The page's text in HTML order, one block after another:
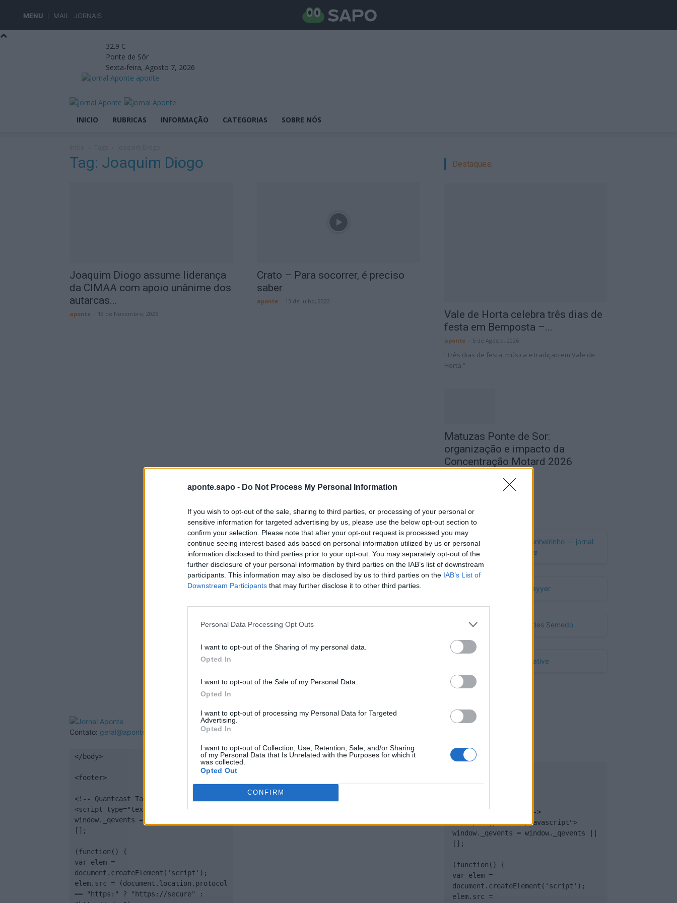
aponte.sapo - Do Not Process My Personal Information
If you wish to opt-out of the sale, sharing to third parties, or processing of your personal or
sensitive information for targeted advertising by us, please use the below opt-out section to
confirm your selection. Please note that after your opt-out request is processed you may
continue seeing interest-based ads based on personal information utilized by us or personal
information disclosed to third parties prior to your opt-out. You may separately opt-out of the
further disclosure of your personal information by third parties on the IAB’s list of downstream
participants. This information may also be disclosed by us to third parties on the IAB’s List of
Downstream Participants that may further disclose it to other third parties.
Personal Data Processing Opt Outs
I want to opt-out of the Sharing of my personal data.
Opted In
I want to opt-out of the Sale of my Personal Data.
Opted In
I want to opt-out of processing my Personal Data for Targeted
Advertising.
Opted In
I want to opt-out of Collection, Use, Retention, Sale, and/or Sharing
of my Personal Data that Is Unrelated with the Purposes for which it
was collected.
Opted Out
CONFIRM
MENU MAIL JORNAIS
32.9 C
Ponte de Sôr
Sexta-feira, Agosto 7, 2026
aponte
INICIO RUBRICAS INFORMAÇÃO CATEGORIAS SOBRE NÓS
Tag: Joaquim Diogo
Joaquim Diogo assume liderança
da CIMAA com apoio unânime dos
autarcas...
aponte 13 de Novembro, 2025
Crato – Para socorrer, é preciso
saber
aponte 13 de Julho, 2022
Destaques:
Vale de Horta celebra três dias de
festa em Bemposta –...
aponte 5 de Agosto, 2026
“Três dias de festa, música e tradição em Vale de
Horta.”
Matuzas Ponte de Sor:
organização e impacto da
Concentração Motard 2026
Publicidade
Quantcast
Contato: geral@aponte.pt
</body>
<footer>
<!-- Quantcast Tag -->
<script type="text/javascript">
window._qevents = window._qevents ||
[];
(function() {
var elem =
document.createElement('script');
elem.src = (document.location.protocol
== "https:" ? "https://secure" :
<!-- Quantcast Tag -->
<script type="text/javascript">
window._qevents = window._qevents ||
[];
(function() {
var elem =
document.createElement('script');
elem.src =